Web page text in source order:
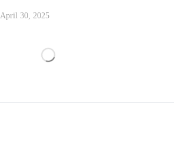
April 30, 2025